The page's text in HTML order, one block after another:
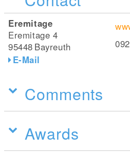
Eremitage
Eremitage 4
95448 Bayreuth
E-Mail
Comments
Awards